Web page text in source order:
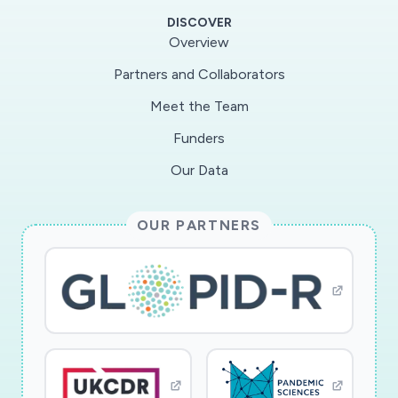
outbreak on social norms, and how those
study looks for longer run impacts. The results
of this study will be useful in shaping future
policies and communications about health risks,
The researchers make use of previous samples
of subjects to test the impact of COVID-19
information and recommendations on behavior,
social norms, trust in each other and
institutions, and risk-tolerance. They have four
areas of study. The first is how how people
process ?noisy? information in the context of
DISCOVER
Overview
Partners and Collaborators
Meet the Team
Funders
Our Data
OUR PARTNERS